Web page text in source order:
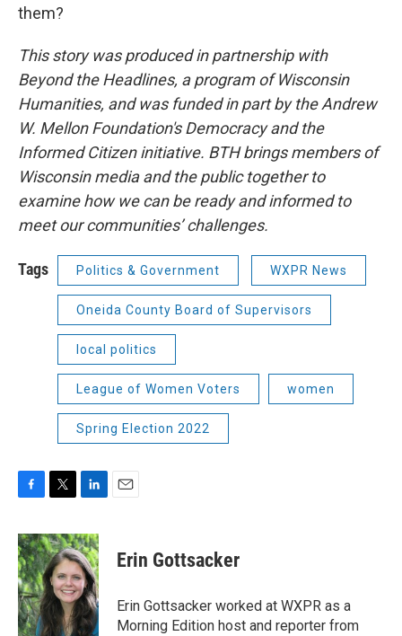
them?
This story was produced in partnership with
Beyond the Headlines, a program of Wisconsin
Humanities, and was funded in part by the Andrew
W. Mellon Foundation's Democracy and the
Informed Citizen initiative. BTH brings members of
Wisconsin media and the public together to
examine how we can be ready and informed to
meet our communities’ challenges.
Tags Politics & Government WXPR News
Oneida County Board of Supervisors
local politics
League of Women Voters women
Spring Election 2022
c
e
b
o
o
k
i
t
t
e
r
n
k
e
d
I
n
Erin Gottsacker
Erin Gottsacker worked at WXPR as a
Morning Edition host and reporter from